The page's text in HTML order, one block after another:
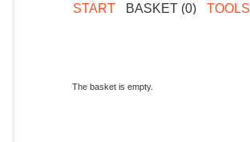
START BASKET (0) TOOLS
The basket is empty.